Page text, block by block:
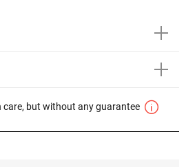
care, but without any guarantee